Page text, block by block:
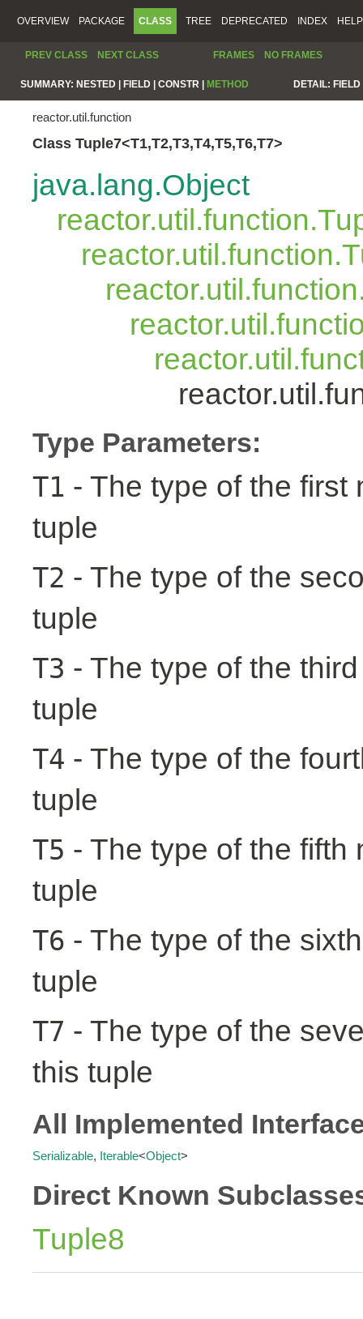
OVERVIEW PACKAGE CLASS TREE DEPRECATED INDEX HELP
PREV CLASS NEXT CLASS FRAMES NO FRAMES
SUMMARY: NESTED | FIELD | CONSTR | METHOD DETAIL:
reactor.util.function
Class Tuple7<T1,T2,T3,T4,T5,T6,T7>
java.lang.Object
Type Parameters:
T1 - The type of the first
tuple
T2 - The type of the
tuple
T3 - The type of the
tuple
T4 - The type of the
tuple
T5 - The type of the fifth
tuple
T6 - The type of the
tuple
T7 - The type of the
this tuple
All Implemented
Serializable, Iterable<Object>
Direct Known
Tuple8